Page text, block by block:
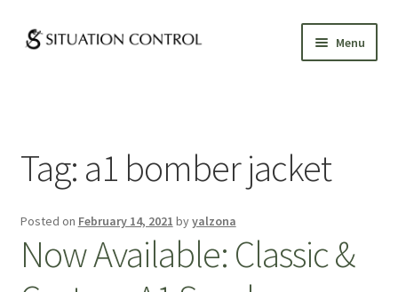
Skip
to
Skip
to
Menu
CUSTOM CLOTHING
APPOINTMENTS
Tag: a1 bomber jacket
Posted on February 14, 2021 byyalzona
Now Available: Classic &